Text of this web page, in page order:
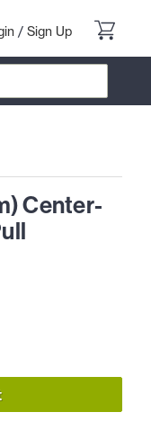
/ Sign Up
Center-